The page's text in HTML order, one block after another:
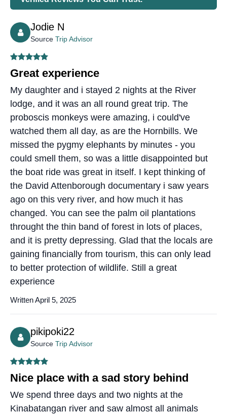
Jodie N
Source Trip Advisor
Great experience
My daughter and i stayed 2 nights at the River
lodge, and it was an all round great trip. The
proboscis monkeys were amazing, i could've
watched them all day, as are the Hornbills. We
missed the pygmy elephants by minutes - you
could smell them, so was a little disappointed but
the boat ride was great in itself. I kept thinking of
the David Attenborough documentary i saw years
ago on this very river, and how much it has
changed. You can see the palm oil plantations
throught the thin band of forest in lots of places,
and it is pretty depressing. Glad that the locals are
gaining financially from tourism, this can only lead
to better protection of wildlife. Still a great
experience
Written April 5, 2025
pikipoki22
Source Trip Advisor
Nice place with a sad story behind
We spend three days and two nights at the
Kinabatangan river and saw almost all animals